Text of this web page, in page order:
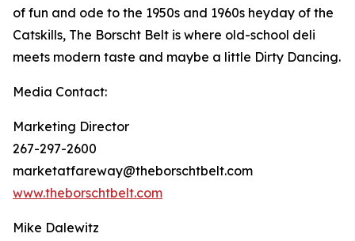
of fun and ode to the 1950s and 1960s heyday of the
Catskills, The Borscht Belt is where old-school deli
meets modern taste and maybe a little Dirty Dancing.
Media Contact:
Marketing Director
267-297-2600
marketatfareway@theborschtbelt.com
www.theborschtbelt.com
Mike Dalewitz